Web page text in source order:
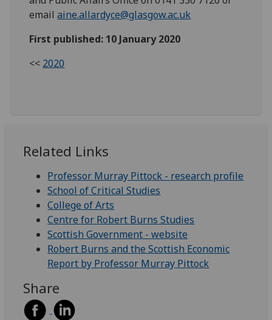
emailaine.allardyce@glasgow.ac.uk
First published: 10 January 2020
<< 2020
Related Links
Professor Murray Pittock - research profile
School of Critical Studies
College of Arts
Centre for Robert Burns Studies
Scottish Government - website
Robert Burns and the Scottish Economic
Report by Professor Murray Pittock
Share